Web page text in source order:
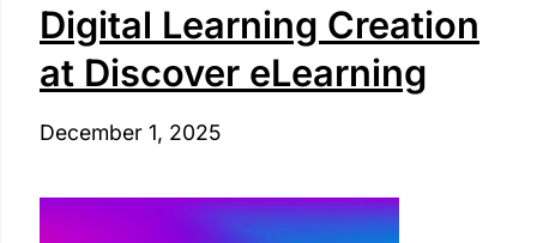
Digital Learning Creation
at Discover eLearning
December 1, 2025